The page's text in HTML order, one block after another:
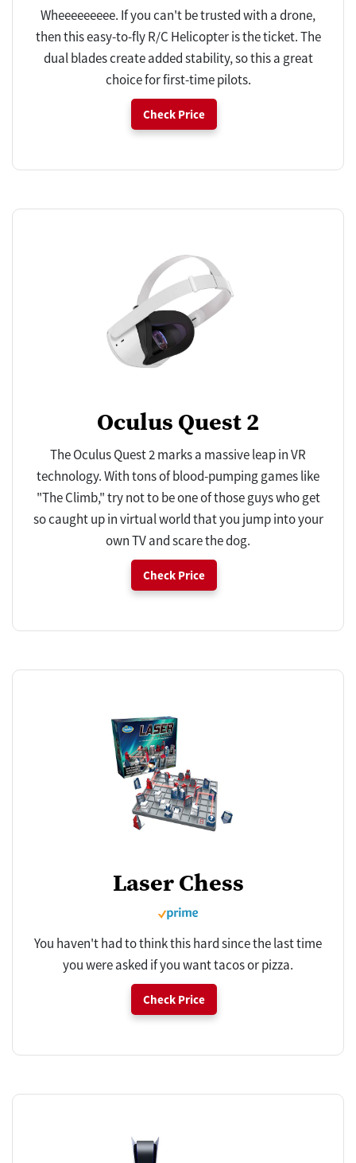
Wheeeeeeeee. If you can't be trusted with a drone,
then this easy-to-fly R/C Helicopter is the ticket. The
dual blades create added stability, so this a great
choice for first-time pilots.
Check Price
Oculus Quest 2
The Oculus Quest 2 marks a massive leap in VR
technology. With tons of blood-pumping games like
"The Climb," try not to be one of those guys who get
so caught up in virtual world that you jump into your
own TV and scare the dog.
Check Price
Laser Chess
You haven't had to think this hard since the last time
you were asked if you want tacos or pizza.
Check Price